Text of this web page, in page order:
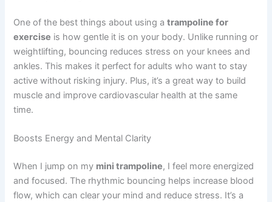
One of the best things about using atrampoline for
exercise is how gentle it is on your body. Unlike running or
weightlifting, bouncing reduces stress on your knees and
ankles. This makes it perfect for adults who want to stay
active without risking injury. Plus, it’s a great way to build
muscle and improve cardiovascular health at the same
time.
Boosts Energy and Mental Clarity
When I jump on my mini trampoline, I feel more energized
and focused. The rhythmic bouncing helps increase blood
flow, which can clear your mind and reduce stress. It’s a